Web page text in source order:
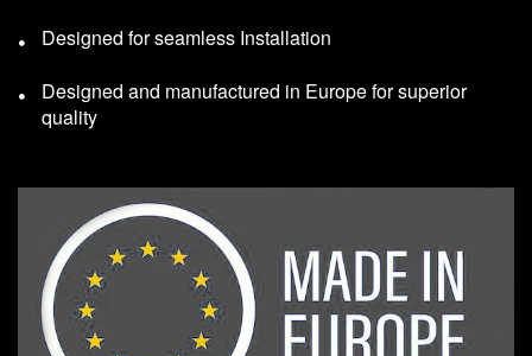
Designed for seamless Installation
Designed and manufactured in Europe for superior
quality